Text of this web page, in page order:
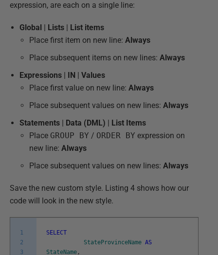
expression, are each on a single line:
Global Lists
List items
Place first item on new line: Always
Place subsequent items on new lines: Always
Expressions
IN
Values
Place first value on new line: Always
Place subsequent values on new lines: Always
Statements
Data (DML)
List Items
Place GROUP BY / ORDER BY expression on
new line: Always
Place subsequent values on new lines: Always
Save the new custom style. Listing 4 shows how our
code will look in the new style.
1
2
3
SELECT
StateProvinceName AS
StateName ,